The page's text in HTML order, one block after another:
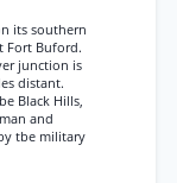
its southern
Fort Buford.
junction is
distant.
Black Hills,
and
tbe military